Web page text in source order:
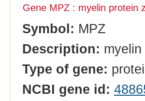
Gene MPZ : myelin protein
Symbol: MPZ
Description:
Type of gene:
NCBI gene id: